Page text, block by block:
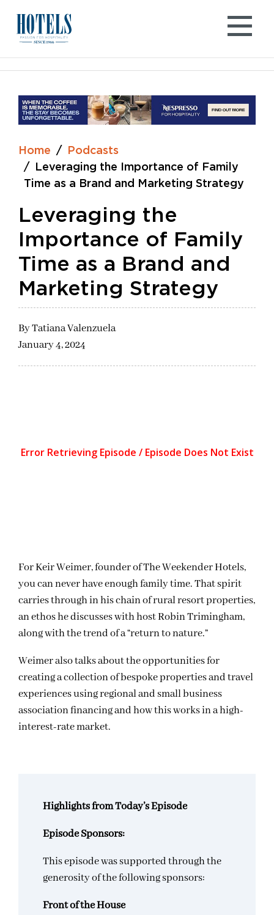
content
Home
Podcasts
Leveraging the Importance of Family
Time as a Brand and Marketing Strategy
Leveraging the
Importance of Family
Time as a Brand and
Marketing Strategy
ByTatiana Valenzuela
January 4, 2024
For Keir Weimer, founder of The Weekender Hotels,
you can never have enough family time. That spirit
carries through in his chain of rural resort properties,
an ethos he discusses with host Robin Trimingham,
along with the trend of a “return to nature.”
Weimer also talks about the opportunities for
creating a collection of bespoke properties and travel
experiences using regional and small business
association financing and how this works in a high-
interest-rate market.
Highlights from Today’s Episode
Episode Sponsors:
This episode was supported through the
generosity of the following sponsors:
Front of the House